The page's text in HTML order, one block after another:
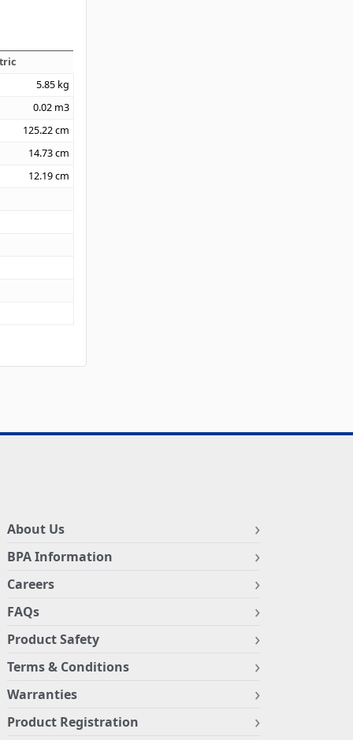
5.85 kg
0.02 m3
125.22cm
14.73cm
12.19cm
About Us
BPA Information
Careers
FAQs
Product Safety
Terms & Conditions
Warranties
Product Registration